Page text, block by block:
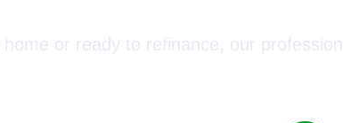
home or ready to refinance, our